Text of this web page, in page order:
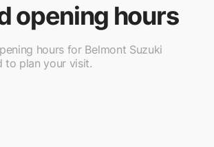
opening hours
hours for Belmont Suzuki
to plan your visit.